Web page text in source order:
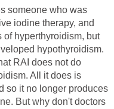
someone who was
iodine therapy, and
of hyperthyroidism, but
hypothyroidism.
RAI does not do
All it does is
so it no longer produces
But why don't doctors